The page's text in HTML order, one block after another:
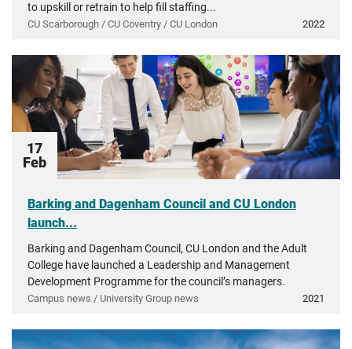
to upskill or retrain to help fill staffing...
CU Scarborough / CU Coventry / CU London 2022
17
Feb
Barking and Dagenham Council and CU London
launch...
Barking and Dagenham Council, CU London and the Adult
College have launched a Leadership and Management
Development Programme for the council’s managers.
Campus news / University Group news 2021